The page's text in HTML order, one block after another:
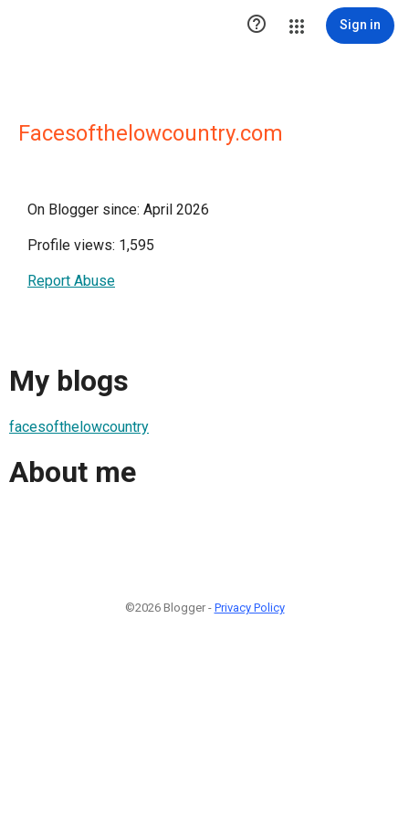
 Sign in
Facesofthelowcountry.com
On Blogger since: April 2026
Profile views: 1,595
Report Abuse
My blogs
facesofthelowcountry
About me
©2026 Blogger - Privacy Policy